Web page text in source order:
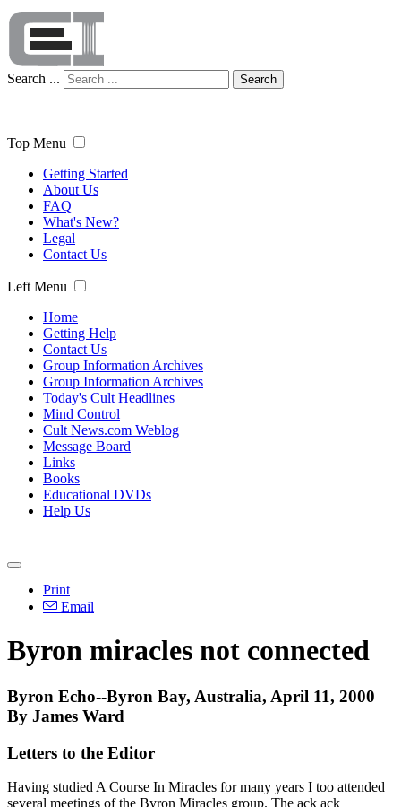
Search ... Search
Top Menu
Getting Started
About Us
FAQ
What's New?
Legal
Contact Us
Left Menu
Home
Getting Help
Contact Us
Group Information Archives
Group Information Archives
Today's Cult Headlines
Mind Control
Cult News.com Weblog
Message Board
Links
Books
Educational DVDs
Help Us
Print
Email
Byron miracles not connected
Byron Echo--Byron Bay, Australia, April 11, 2000
By James Ward
Letters to the Editor
Having studied A Course In Miracles for many years I too attended
several meetings of the Byron Miracles group. The ack ack